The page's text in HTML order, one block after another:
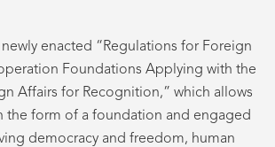
newly enacted “Regulations for Foreign
Foundations Applying with the
Affairs for Recognition,” which allows
the form of a foundation and engaged
democracy and freedom, human